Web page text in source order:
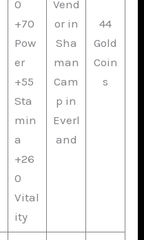
0
+70
Pow
er
+55
Sta
min
a
+26
0
Vital
ity
Vend
or in
Sha
man
Cam
p in
Everl
and
44
Gold
Coin
s